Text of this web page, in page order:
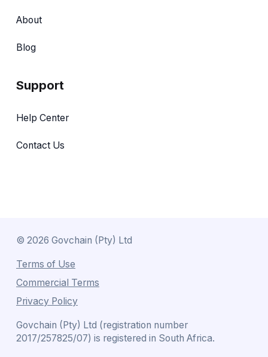
About
Blog
Support
Help Center
Contact Us
© 2026 Govchain (Pty) Ltd
Terms of Use
Commercial Terms
Privacy Policy
Govchain (Pty) Ltd (registration number
2017/257825/07) is registered in South Africa.